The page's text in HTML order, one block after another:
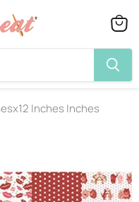
View
cart
Inches Inches